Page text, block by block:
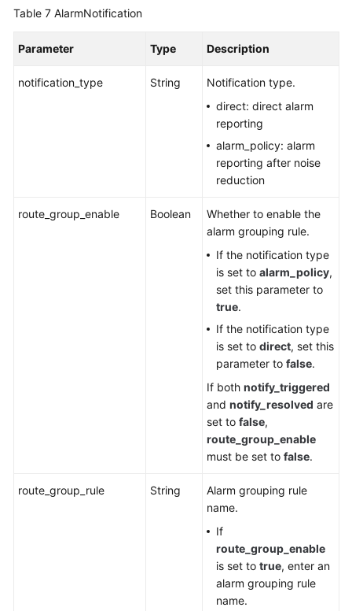
Table 7 AlarmNotification
Parameter Type Description
notification_type String
Notification type.
direct: direct alarm
reporting
alarm_policy: alarm
reporting after noise
reduction
route_group_enable Boolean
Whether to enable the
alarm grouping rule.
If the notification type
is set to alarm_policy,
set this parameter to
true.
If the notification type
is set to direct, set this
parameter to false.
If both notify_triggered
and notify_resolved are
set to false,
route_group_enable
must be set to false.
route_group_rule String
Alarm grouping rule
name.
If
route_group_enable
is set to true, enter an
alarm grouping rule
name.